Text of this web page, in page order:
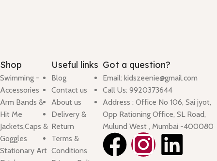
Shop
Swimming -
Accessories
Arm Bands &
Hit Me
Jackets,Caps &
Goggles
Stationary Art
Useful links
Blog
Contact us
About us
Delivery &
Return
Terms &
Conditions
Got a question?
Email: kidszeenie@gmail.com
Call Us: 9920373644
Address : Office No 106, Sai jyot,
Opp Rationing Office, SL Road,
Mulund West , Mumbai -400080